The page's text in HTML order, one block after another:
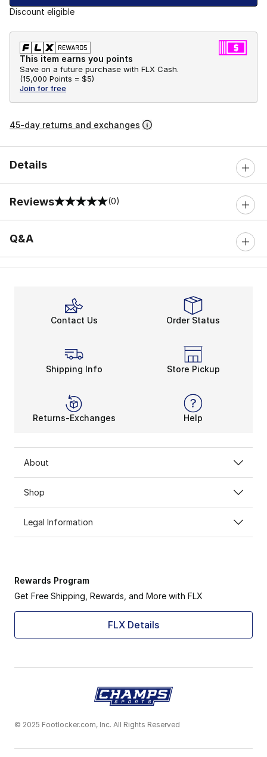
Discount eligible
This item earns you points
Save on a future purchase with FLX Cash.
(15,000 Points = $5)
Join for free
45-day returns and exchanges
Details
Reviews
0 out of 5 rating (0)
Q&A
Contact Us Order Status
Shipping Info Store Pickup
Returns-Exchanges Help
About
Shop
Legal Information
Rewards Program
Get Free Shipping, Rewards, and More with FLX
FLX Details
© 2025 Footlocker.com, Inc. All Rights Reserved